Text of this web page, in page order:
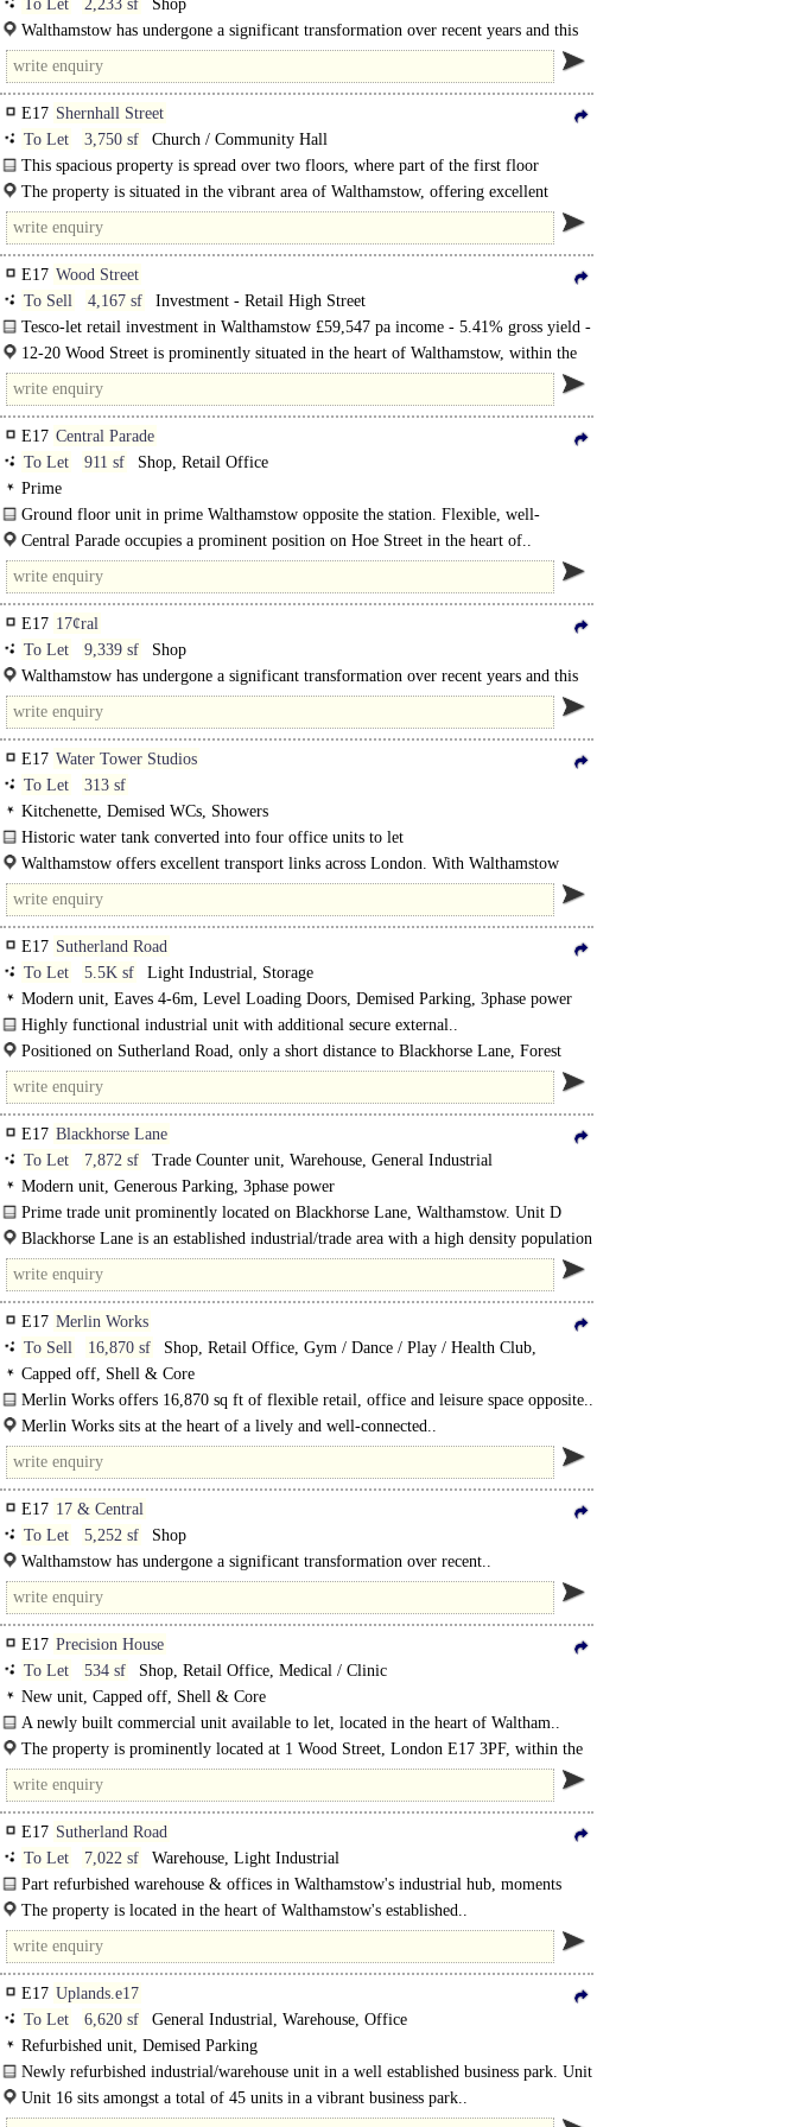
To Let
2,233 sf
Shop
Walthamstow has undergone a significant transformation over recent years and this
trend is set to continue. It is fast becoming one of the..
E17 Shernhall Street
To Let
3,750 sf
Church / Community Hall
This spacious property is spread over two floors, where part of the first floor
includes residential living accommodation. The property has been..
The property is situated in the vibrant area of Walthamstow, offering excellent
connectivity and..
E17 Wood Street
To Sell
4,167 sf
Investment - Retail High Street
Tesco-let retail investment in Walthamstow £59,547 pa income - 5.41% gross yield -
RPI-linked review due in July 2028..
12-20 Wood Street is prominently situated in the heart of Walthamstow, within the
vibrant Wood Street neighbourhood. The area benefits from..
E17 Central Parade
To Let
911 sf
Shop, Retail Office
Prime
Ground floor unit in prime Walthamstow opposite the station. Flexible, well-
presented space ideal for retail, office or creative uses...
Central Parade occupies a prominent position on Hoe Street in the heart of..
E17 17¢ral
To Let
9,339 sf
Shop
Walthamstow has undergone a significant transformation over recent years and this
trend is set..
E17 Water Tower Studios
To Let
313 sf
Kitchenette, Demised WCs, Showers
Historic water tank converted into four office units to let
Four stylish office units available, each approx. 30 sq m, set in..
Walthamstow offers excellent transport links across London. With Walthamstow
Central on the Victoria Line, you can reach Central London in around..
E17 Sutherland Road
To Let
5.5K sf
Light Industrial, Storage
Modern unit, Eaves 4-6m, Level Loading Doors, Demised Parking, 3phase power
Highly functional industrial unit with additional secure external..
Positioned on Sutherland Road, only a short distance to Blackhorse Lane, Forest
Road and major transport routes including the A10 and A406. This site..
E17 Blackhorse Lane
To Let
7,872 sf
Trade Counter unit, Warehouse, General Industrial
Modern unit, Generous Parking, 3phase power
Prime trade unit prominently located on Blackhorse Lane, Walthamstow. Unit D
forms part of a 4-unit estate with an approximate 80 metre frontage..
Blackhorse Lane is an established industrial/trade area with a high density population
in..
E17 Merlin Works
To Sell
16,870 sf
Shop, Retail Office, Gym / Dance / Play / Health Club,
Medical / Clinic
Capped off, Shell & Core
Merlin Works offers 16,870 sq ft of flexible retail, office and leisure space opposite..
Merlin Works sits at the heart of a lively and well-connected..
E17 17 & Central
To Let
5,252 sf
Shop
Walthamstow has undergone a significant transformation over recent..
E17 Precision House
To Let
534 sf
Shop, Retail Office, Medical / Clinic
New unit, Capped off, Shell & Core
A newly built commercial unit available to let, located in the heart of Waltham..
The property is prominently located at 1 Wood Street, London E17 3PF, within the
heart of..
E17 Sutherland Road
To Let
7,022 sf
Warehouse, Light Industrial
Part refurbished warehouse & offices in Walthamstow's industrial hub, moments
from Blackhorse Road Station and..
The property is located in the heart of Walthamstow's established..
E17 Uplands.e17
To Let
6,620 sf
General Industrial, Warehouse, Office
Refurbished unit, Demised Parking
Newly refurbished industrial/warehouse unit in a well established business park. Unit
16, and all..
Unit 16 sits amongst a total of 45 units in a vibrant business park..